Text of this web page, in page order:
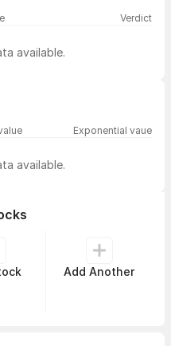
Verdict
available.
Exponential vaue
available.
Add Another